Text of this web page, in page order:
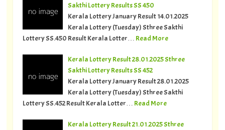
Sakthi Lottery Results SS 450
Kerala Lottery January Result 14.01.2025
Kerala Lottery (Tuesday) Sthree Sakthi
Lottery SS.450 Result Kerala Lotter… Read More
Kerala Lottery Result 28.01.2025 Sthree
Sakthi Lottery Results SS 452
Kerala Lottery January Result 28.01.2025
Kerala Lottery (Tuesday) Sthree Sakthi
Lottery SS.452 Result Kerala Lotter… Read More
Kerala Lottery Result 21.01.2025 Sthree